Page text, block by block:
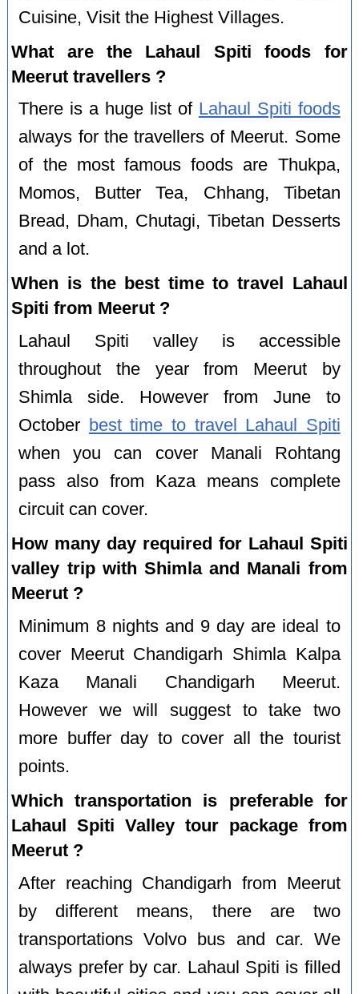
Cuisine, Visit the Highest Villages.
What are the Lahaul Spiti foods for
Meerut travellers ?
There is a huge list of Lahaul Spiti foods
always for the travellers of Meerut. Some
of the most famous foods are Thukpa,
Momos, Butter Tea, Chhang, Tibetan
Bread, Dham, Chutagi, Tibetan Desserts
and a lot.
When is the best time to travel Lahaul
Spiti from Meerut ?
Lahaul Spiti valley is accessible
throughout the year from Meerut by
Shimla side. However from June to
October best time to travel Lahaul Spiti
when you can cover Manali Rohtang
pass also from Kaza means complete
circuit can cover.
How many day required for Lahaul Spiti
valley trip with Shimla and Manali from
Meerut ?
Minimum 8 nights and 9 day are ideal to
cover Meerut Chandigarh Shimla Kalpa
Kaza Manali Chandigarh Meerut.
However we will suggest to take two
more buffer day to cover all the tourist
points.
Which transportation is preferable for
Lahaul Spiti Valley tour package from
Meerut ?
After reaching Chandigarh from Meerut
by different means, there are two
transportations Volvo bus and car. We
always prefer by car. Lahaul Spiti is filled